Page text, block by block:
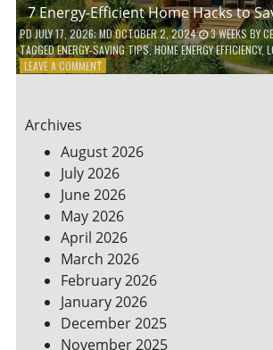
7 Energy-Efficient Home Hacks to
PDJULY 17, 2026; MD OCTOBER 2, 2024 3 WEEKSBY
TAGGEDENERGY-SAVING TIPS,HOME ENERGY EFFICIENCY,
LEAVE A COMMENTON
HACKS
TO
SAVE
ON
YOUR
BILLS
Archives
August 2026
July 2026
June 2026
May 2026
April 2026
March 2026
February 2026
January 2026
December 2025
November 2025